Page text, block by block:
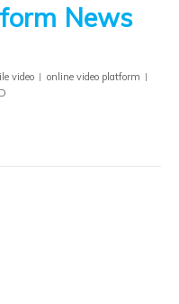
News
video
online video platform